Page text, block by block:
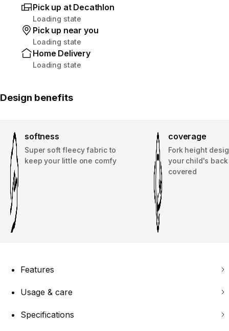
Pick up at Decathlon
Loading state
Pick up near you
Loading state
Home Delivery
Loading state
Design benefits
softness
Super soft fleecy fabric to
keep your little one comfy
coverage
Fork height
your child's
covered
Features
Usage & care
Specifications